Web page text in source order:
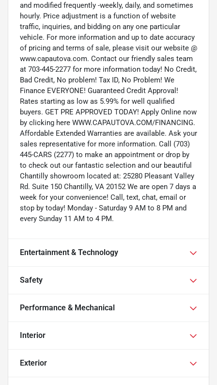
and modified frequently -weekly, daily, and sometimes
hourly. Price adjustment is a function of website
traffic, inquiries, and bidding on any one particular
vehicle. For more information and up to date accuracy
of pricing and terms of sale, please visit our website @
www.capautova.com. Contact our friendly sales team
at 703-445-2277 for more information today! No Credit,
Bad Credit, No problem! Tax ID, No Problem! We
Finance EVERYONE! Guaranteed Credit Approval!
Rates starting as low as 5.99% for well qualified
buyers. GET PRE APPROVED TODAY! Apply Online now
by clicking here WWW.CAPAUTOVA.COM/FINANCING.
Affordable Extended Warranties are available. Ask your
sales representative for more information. Call (703)
445-CARS (2277) to make an appointment or drop by
to check out our fantastic selection and our beautiful
Chantilly showroom located at: 25280 Pleasant Valley
Rd. Suite 150 Chantilly, VA 20152 We are open 7 days a
week for your convenience! Call, text, chat, email or
stop by today! Monday - Saturday 9 AM to 8 PM and
every Sunday 11 AM to 4 PM.
Entertainment & Technology
Safety
Performance & Mechanical
Interior
Exterior